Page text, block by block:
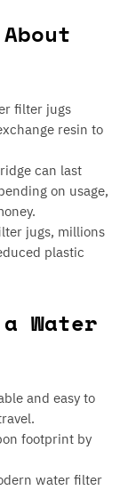
filter jugs
resin to
can last
on usage,
jugs, millions
plastic
Water
and easy to
footprint by
water filter